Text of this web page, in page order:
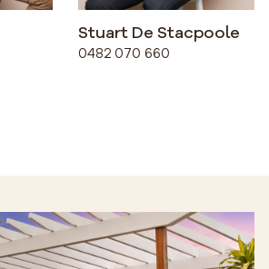
Stuart De Stacpoole
0482 070 660